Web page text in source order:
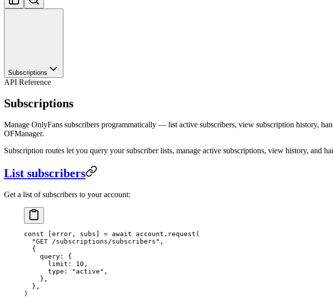
Subscriptions
API Reference
Subscriptions
Manage OnlyFans subscribers programmatically — list active subscribers, view subscription history,
OFManager.
Subscription routes let you query your subscriber lists, manage active subscriptions, view history, and
List subscribers
Get a list of subscribers to your account:
const [error , subs ] = await account. request (
  "GET /subscriptions/subscribers"
,
  {
    query: {
      limit:
10 ,
      type:
"active" ,
    },
  },
)